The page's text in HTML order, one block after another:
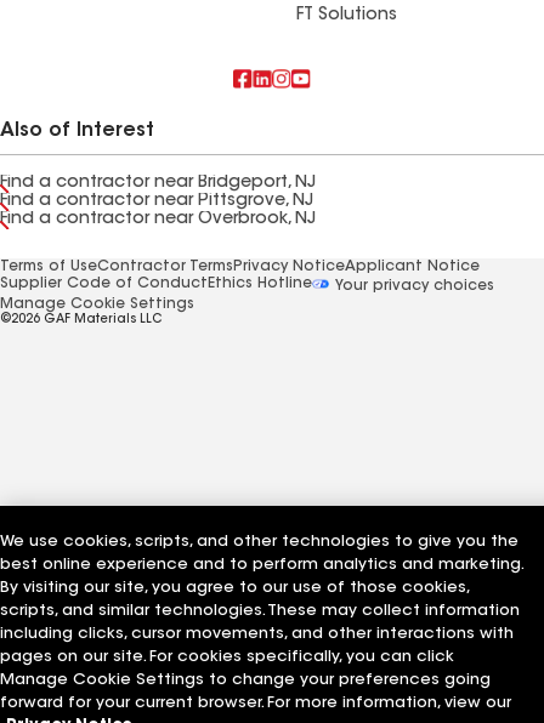
FT Solutions
Also of Interest
Find a contractor near Bridgeport, NJ
Find a contractor near Pittsgrove, NJ
Find a contractor near Overbrook, NJ
Terms of UseContractor Terms Privacy NoticeApplicant Notice
Supplier Code of Conduct Ethics Hotline
Your privacy choices
Manage Cookie Settings
©2026 GAF Materials LLC
We use cookies, scripts, and other technologies to give you the
best online experience and to perform analytics and marketing.
By visiting our site, you agree to our use of those cookies,
scripts, and similar technologies. These may collect information
including clicks, cursor movements, and other interactions with
pages on our site. For cookies specifically, you can click
Manage Cookie Settings to change your preferences going
forward for your current browser. For more information, view our